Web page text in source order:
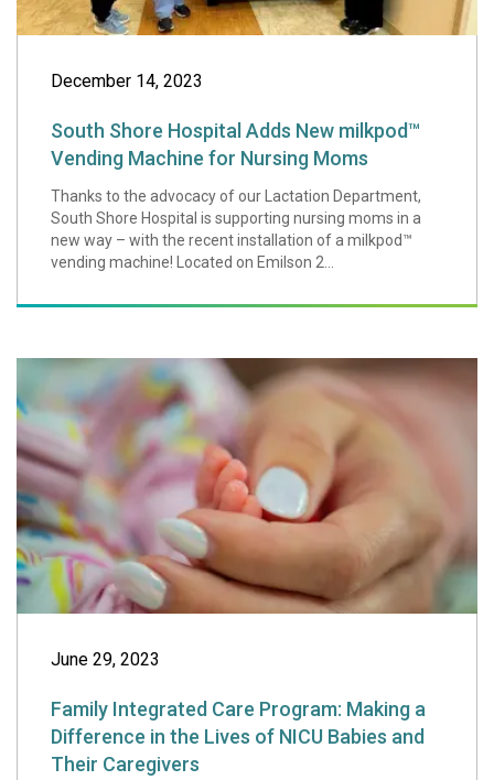
December 14, 2023
South Shore Hospital Adds New milkpod™
Vending Machine for Nursing Moms
Thanks to the advocacy of our Lactation Department,
South Shore Hospital is supporting nursing moms in a
new way – with the recent installation of a milkpod™
vending machine! Located on Emilson 2...
June 29, 2023
Family Integrated Care Program: Making a
Difference in the Lives of NICU Babies and
Their Caregivers
Family